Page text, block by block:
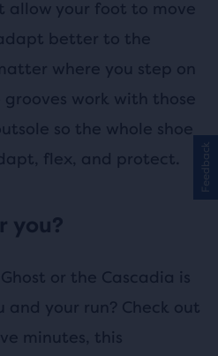
allow your foot to move
better to the
where you step on
grooves work with those
so the whole shoe
flex, and protect.
you?
or the Cascadia is
and your run? Check out
minutes, this
Feedback